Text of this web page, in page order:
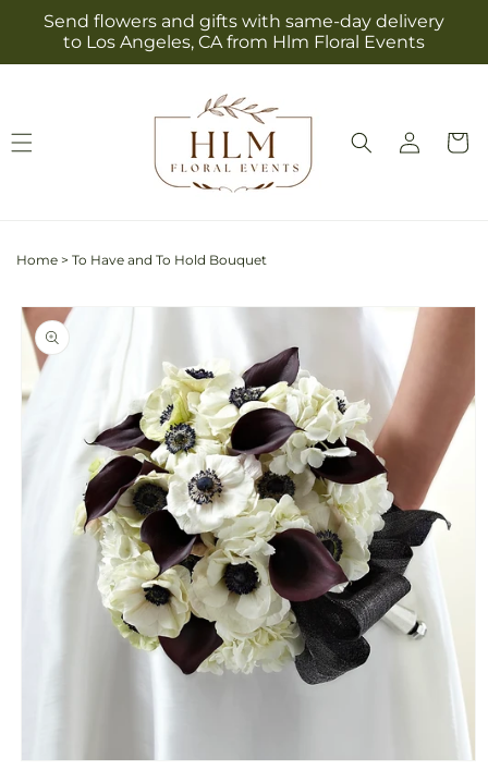
Skip to
content
Send flowers and gifts with same-day delivery
to Los Angeles, CA from Hlm Floral Events
Log
in
Cart
Home > To Have and To Hold Bouquet
Skip to
product
information